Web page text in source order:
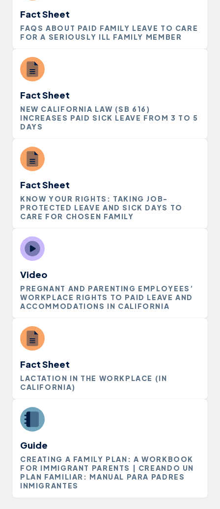
Fact Sheet
FAQS ABOUT PAID FAMILY LEAVE TO CARE
FOR A SERIOUSLY ILL FAMILY MEMBER
Fact Sheet
NEW CALIFORNIA LAW (SB 616)
INCREASES PAID SICK LEAVE FROM 3 TO 5
DAYS
Fact Sheet
KNOW YOUR RIGHTS: TAKING JOB-
PROTECTED LEAVE AND SICK DAYS TO
CARE FOR CHOSEN FAMILY
Video
PREGNANT AND PARENTING EMPLOYEES’
WORKPLACE RIGHTS TO PAID LEAVE AND
ACCOMMODATIONS IN CALIFORNIA
Fact Sheet
LACTATION IN THE WORKPLACE (IN
CALIFORNIA)
Guide
CREATING A FAMILY PLAN: A WORKBOOK
FOR IMMIGRANT PARENTS | CREANDO UN
PLAN FAMILIAR: MANUAL PARA PADRES
INMIGRANTES